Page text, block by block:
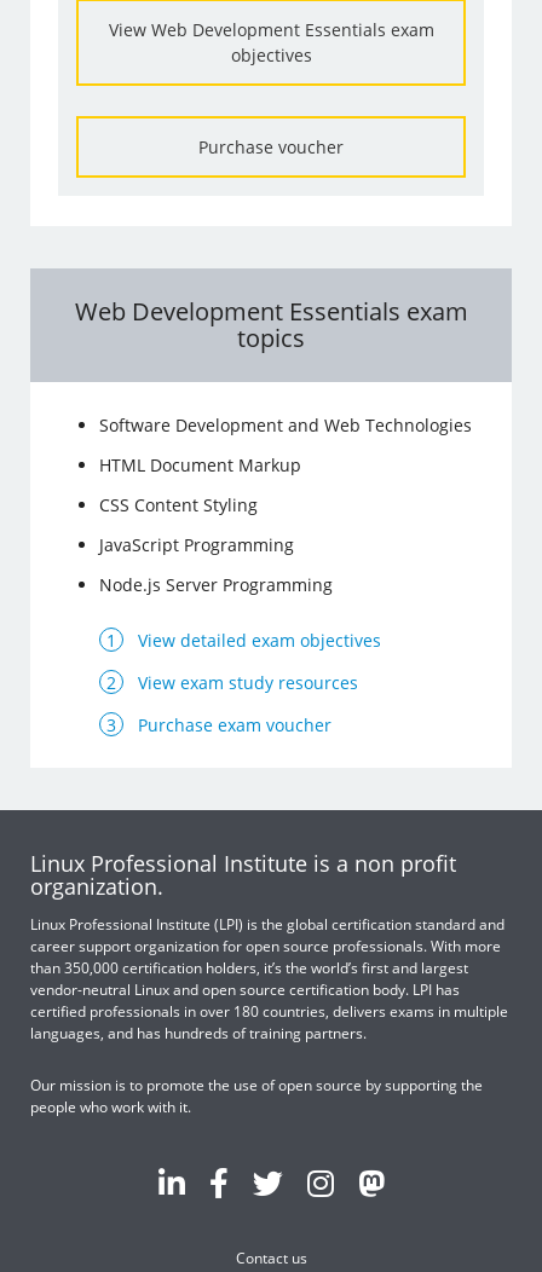
View Web Development Essentials exam
objectives
Purchase voucher
Web Development Essentials exam
topics
Software Development and Web Technologies
HTML Document Markup
CSS Content Styling
JavaScript Programming
Node.js Server Programming
View detailed exam objectives
View exam study resources
Purchase exam voucher
Linux Professional Institute is a non profit
organization.
Linux Professional Institute (LPI) is the global certification standard and
career support organization for open source professionals. With more
than 350,000 certification holders, it’s the world’s first and largest
vendor-neutral Linux and open source certification body. LPI has
certified professionals in over 180 countries, delivers exams in multiple
languages, and has hundreds of training partners.
Our mission is to promote the use of open source by supporting the
people who work with it.
Contact us